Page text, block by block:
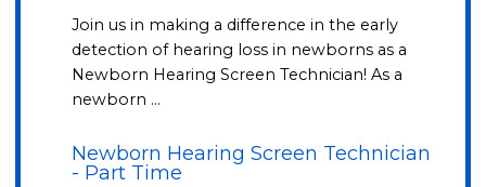
Join us in making a difference in the early
detection of hearing loss in newborns as a
Newborn Hearing Screen Technician! As a
newborn …
Newborn Hearing Screen Technician
- Part Time